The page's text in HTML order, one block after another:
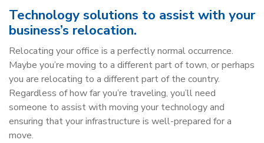
Technology solutions to assist with your
business’s relocation.
Relocating your office is a perfectly normal occurrence.
Maybe you’re moving to a different part of town, or perhaps
you are relocating to a different part of the country.
Regardless of how far you’re traveling, you’ll need
someone to assist with moving your technology and
ensuring that your infrastructure is well-prepared for a
move.